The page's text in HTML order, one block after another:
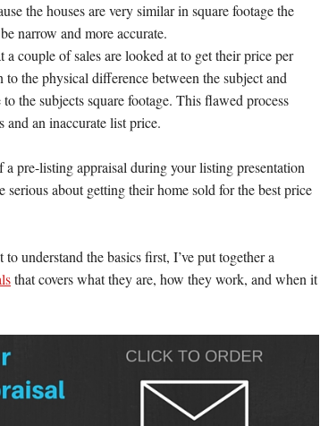
the houses are very similar in square footage the
narrow and more accurate.
a couple of sales are looked at to get their price per
the physical difference between the subject and
the subjects square footage. This flawed process
and an inaccurate list price.
pre-listing appraisal during your listing presentation
serious about getting their home sold for the best price
understand the basics first, I’ve put together a
that covers what they are, how they work, and when it